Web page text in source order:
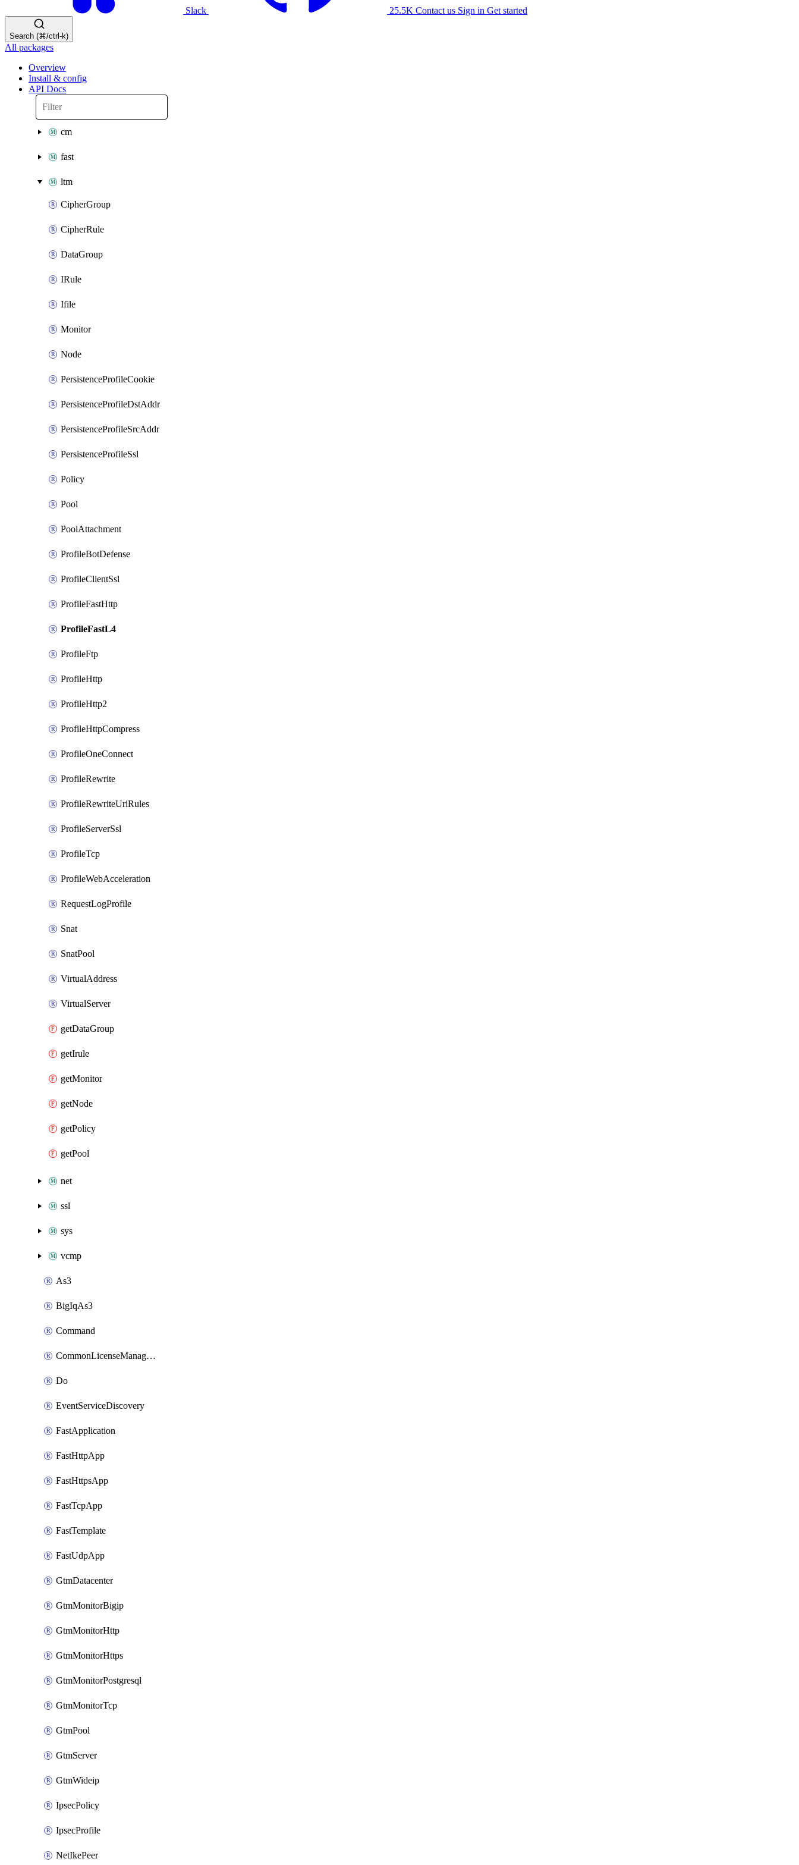
Slack 25.5K Contact us Sign in Get started
Search (⌘/ctrl-k)
All packages
Overview
Install & config
API Docs
cm
fast
ltm
CipherGroup
CipherRule
DataGroup
IRule
Ifile
Monitor
Node
PersistenceProfileCookie
PersistenceProfileDstAddr
PersistenceProfileSrcAddr
PersistenceProfileSsl
Policy
Pool
PoolAttachment
ProfileBotDefense
ProfileClientSsl
ProfileFastHttp
ProfileFastL4
ProfileFtp
ProfileHttp
ProfileHttp2
ProfileHttpCompress
ProfileOneConnect
ProfileRewrite
ProfileRewriteUriRules
ProfileServerSsl
ProfileTcp
ProfileWebAcceleration
RequestLogProfile
Snat
SnatPool
VirtualAddress
VirtualServer
getDataGroup
getIrule
getMonitor
getNode
getPolicy
getPool
net
ssl
sys
vcmp
As3
BigIqAs3
Command
CommonLicenseManageBigIq
Do
EventServiceDiscovery
FastApplication
FastHttpApp
FastHttpsApp
FastTcpApp
FastTemplate
FastUdpApp
GtmDatacenter
GtmMonitorBigip
GtmMonitorHttp
GtmMonitorHttps
GtmMonitorPostgresql
GtmMonitorTcp
GtmPool
GtmServer
GtmWideip
IpsecPolicy
IpsecProfile
NetIkePeer